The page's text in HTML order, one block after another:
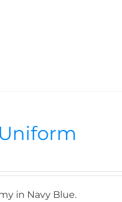
in Navy Blue.